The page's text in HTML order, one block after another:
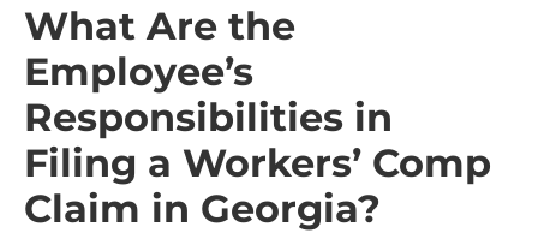
What Are the
Employee’s
Responsibilities in
Filing a Workers’ Comp
Claim in Georgia?